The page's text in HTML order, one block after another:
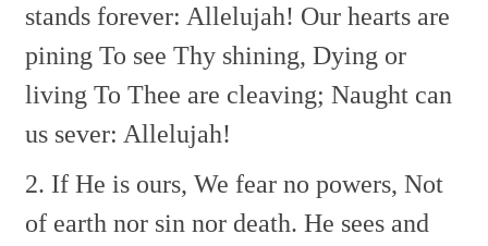
stands forever: Allelujah! Our hearts are
pining To see Thy shining,Dying or
living To Thee are cleaving;Naught can
us sever: Allelujah!
2. If He is ours,We fear no powers, Not
of earth nor sin nor death.He sees and